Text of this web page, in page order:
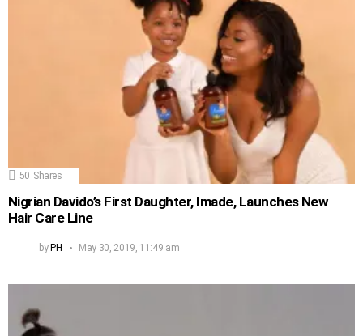
50 Shares
Nigrian Davido’s First Daughter, Imade, Launches New
Hair Care Line
byPH May 30, 2019, 11:49 am